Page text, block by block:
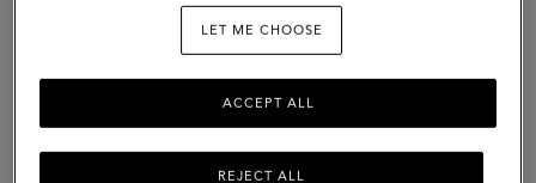
Women
LET ME CHOOSE
REJECT ALL
ACCEPT ALL